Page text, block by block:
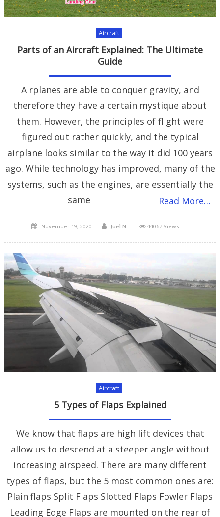
Aircraft
Parts of an Aircraft Explained: The Ultimate
Guide
Airplanes are able to conquer gravity, and
therefore they have a certain mystique about
them. However, the principles of flight were
figured out rather quickly, and the typical
airplane looks similar to the way it did 100 years
ago. While technology has improved, many of the
systems, such as the engines, are essentially the
same
Read More…
Posted
November 19, 2020 Author
Joel N. 44067 Views
Aircraft
5 Types of Flaps Explained
We know that flaps are high lift devices that
allow us to descend at a steeper angle without
increasing airspeed. There are many different
types of flaps, but the 5 most common ones are:
Plain flaps Split Flaps Slotted Flaps Fowler Flaps
Leading Edge Flaps are mounted on the rear of